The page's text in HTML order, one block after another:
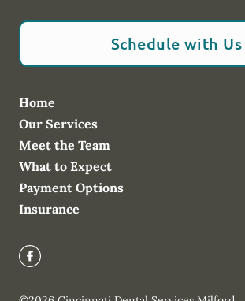
Schedule with Us
Home
Our Services
Meet the Team
What to Expect
Payment Options
Insurance